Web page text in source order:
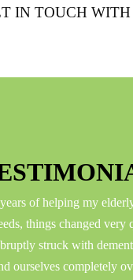
IN TOUCH WITH
of helping my
things changed
struck with
ourselves completely